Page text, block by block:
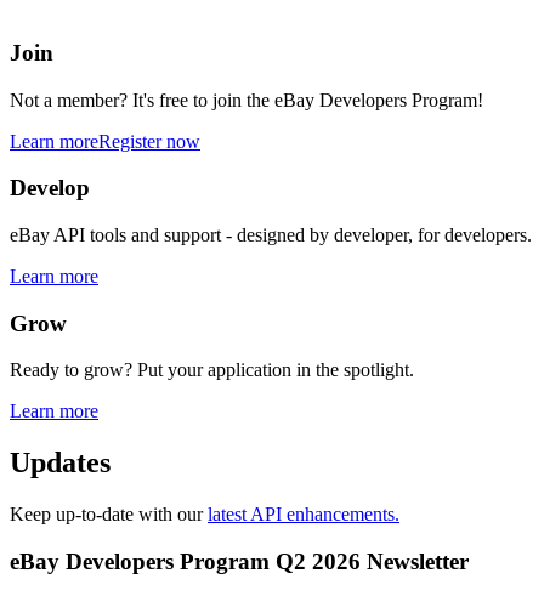
Join
Not a member? It's free to join the eBay Developers Program!
Learn moreRegister now
Develop
eBay API tools and support - designed by developer, for developers.
Learn more
Grow
Ready to grow? Put your application in the spotlight.
Learn more
Updates
Keep up-to-date with ourlatest API enhancements.
eBay Developers Program Q2 2026 Newsletter